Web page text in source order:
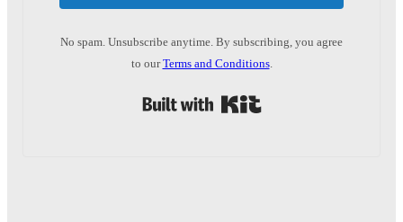
No spam. Unsubscribe anytime. By subscribing, you agree
to ourTerms and Conditions.